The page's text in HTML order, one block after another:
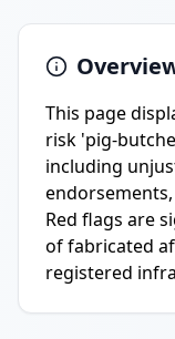
This page
risk 'pig-
including
Red flags are
of fabricated
registered